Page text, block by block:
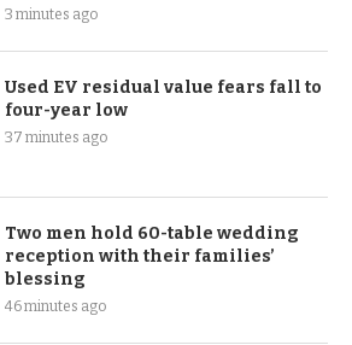
3 minutes ago
Used EV residual value fears fall to
four-year low
37 minutes ago
Two men hold 60-table wedding
reception with their families’
blessing
46 minutes ago